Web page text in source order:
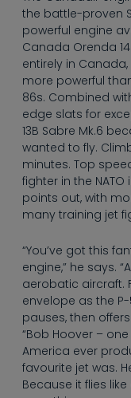
the battle-proven
powerful engine
Canada Orenda
entirely in Canada,
more powerful
86s. Combined
edge slats for
13B Sabre Mk.6
wanted to fly.
minutes. Top
fighter in the
points out, with
many training jet
“You’ve got this
engine,” he says.
aerobatic aircraft.
envelope as the P-
pauses, then
“Bob Hoover –
America ever
favourite jet was.
Because it flies like